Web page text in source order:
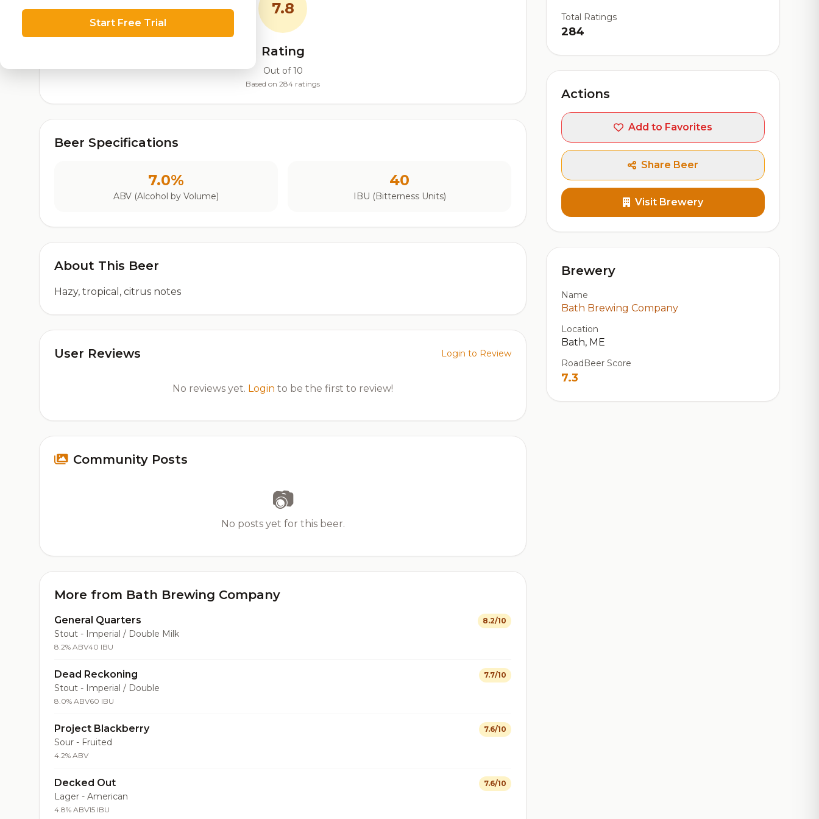
7.8
Rating
Out of 10
Based on 284 ratings
Beer Specifications
7.0%
ABV (Alcohol by Volume)
40
IBU (Bitterness Units)
About This Beer
Hazy, tropical, citrus notes
User Reviews Login to Review
No reviews yet. Login to be the first to review!
Community Posts
📷
No posts yet for this beer.
More from Bath Brewing Company
General Quarters
Stout - Imperial / Double Milk
8.2% ABV40 IBU
8.2/10
Dead Reckoning
Stout - Imperial / Double
8.0% ABV60 IBU
7.7/10
Project Blackberry
Sour - Fruited
4.2% ABV
7.6/10
Decked Out
Lager - American
4.8% ABV15 IBU
7.6/10
Total Ratings
284
Actions
Add to Favorites
Share Beer
Visit Brewery
Brewery
Name
Bath Brewing Company
Location
Bath, ME
RoadBeer Score
7.3
Start Free Trial